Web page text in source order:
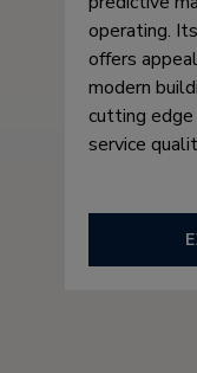
operating.
offers
modern
cutting
service